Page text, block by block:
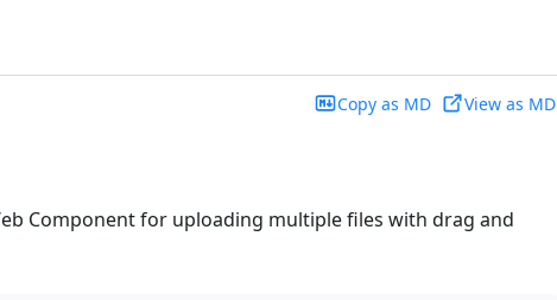
Copy as MD View as MD
Component for uploading multiple files with drag and